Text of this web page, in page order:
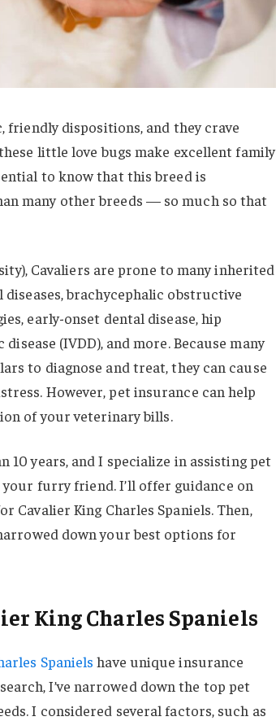
friendly dispositions, and they crave
little love bugs make excellent family
to know that this breed is
many other breeds — so much so that
Cavaliers are prone to many inherited
brachycephalic obstructive
early-onset dental disease, hip
(IVDD), and more. Because many
to diagnose and treat, they can cause
However, pet insurance can help
of your veterinary bills.
10 years, and I specialize in assisting pet
furry friend. I’ll offer guidance on
Cavalier King Charles Spaniels. Then,
down your best options for
King Charles Spaniels
Spaniels have unique insurance
I’ve narrowed down the top pet
I considered several factors, such as